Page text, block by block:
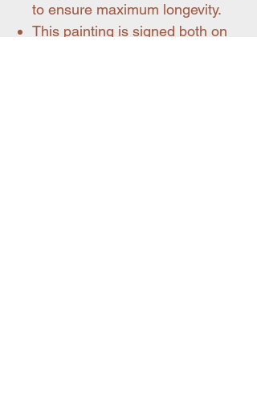
to ensure maximum longevity.
This painting is signed both on